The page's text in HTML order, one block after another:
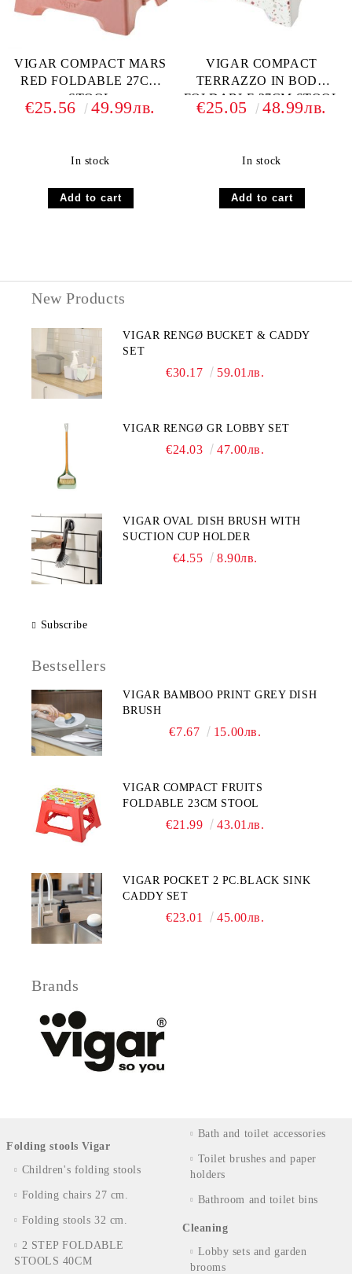
VIGAR COMPACT MARS
RED FOLDABLE 27CM
STOOL
€25.56 49.99лв.
In stock
VIGAR COMPACT
TERRAZZO IN BODY
FOLDABLE 27CM STOOL
€25.05 48.99лв.
In stock
New Products
VIGAR RENGØ BUCKET & CADDY
SET
€30.17 59.01лв.
VIGAR RENGØ GR LOBBY SET
€24.03 47.00лв.
VIGAR OVAL DISH BRUSH WITH
SUCTION CUP HOLDER
€4.55 8.90лв.
Subscribe
Bestsellers
VIGAR BAMBOO PRINT GREY DISH
BRUSH
€7.67 15.00лв.
VIGAR COMPACT FRUITS
FOLDABLE 23CM STOOL
€21.99 43.01лв.
VIGAR POCKET 2 PC.BLACK SINK
CADDY SET
€23.01 45.00лв.
Brands
Folding stools Vigar
Children's folding stools
Folding chairs 27 cm.
Folding stools 32 cm.
2 STEP FOLDABLE
STOOLS 40CM
Bath and toilet accessories
Toilet brushes and paper
holders
Bathroom and toilet bins
Cleaning
Lobby sets and garden
brooms